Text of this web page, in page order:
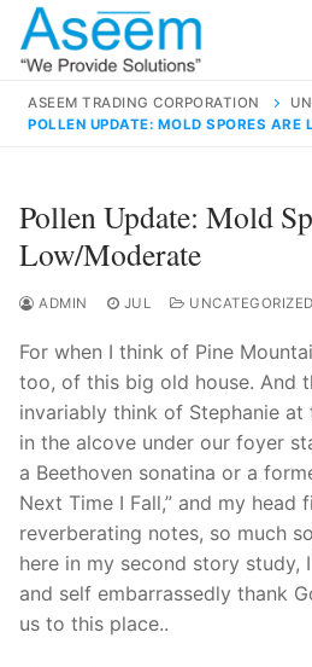
Skip
content
for:
contact@aseemindia.com
Home
About Us
Products
Technical Support
Clients
ASEEM TRADING CORPORATION
POLLEN UPDATE: MOLD SPORES ARE
Pollen Update: Mold
Low/moderate
ADMIN JUL UNCATEGORIZED
For when I think of Pine
too, of this big old house. And
invariably think of Stephanie at
in the alcove under our foyer
a Beethoven sonatina or a
Next Time I Fall,” and my head
reverberating notes, so much
here in my second story study,
and self embarrassedly thank
us to this place..